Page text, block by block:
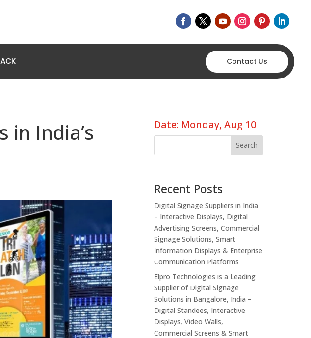
Contact Us
in India’s
Date: Monday, Aug 10
Search
Recent Posts
Digital Signage Suppliers in India
– Interactive Displays, Digital
Advertising Screens, Commercial
Signage Solutions, Smart
Information Displays & Enterprise
Communication Platforms
Elpro Technologies is a Leading
Supplier of Digital Signage
Solutions in Bangalore, India –
Digital Standees, Interactive
Displays, Video Walls,
Commercial Screens & Smart